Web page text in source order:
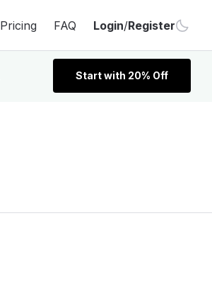
Pricing FAQ Login/Register
Start with 20% Off